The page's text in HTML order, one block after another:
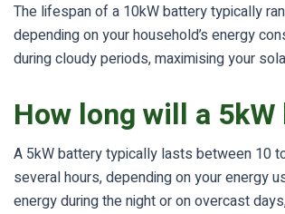
The lifespan of a 10kW battery typically
depending on your household’s energy
during cloudy periods, maximising your
How long will a
A 5kW battery typically lasts between 10
several hours, depending on your energy
energy during the night or on overcast